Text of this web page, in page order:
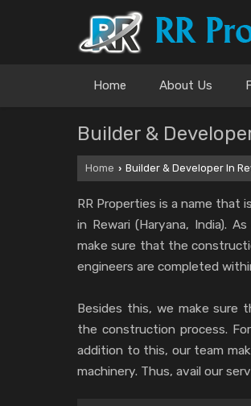
Home About Us
Builder &
Home › Builder & Developer In
RR Properties is a name that
in Rewari (Haryana, India).
make sure that the
engineers are completed
Besides this, we make sure
the construction process.
addition to this, our team
machinery. Thus, avail our